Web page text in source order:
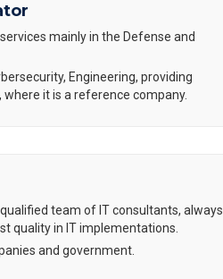
mainly in the Defense and
Engineering, providing
it is a reference company.
team of IT consultants, always
quality in IT implementations.
and government.